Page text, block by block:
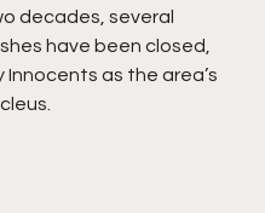
decades, several
have been closed,
Innocents as the area’s